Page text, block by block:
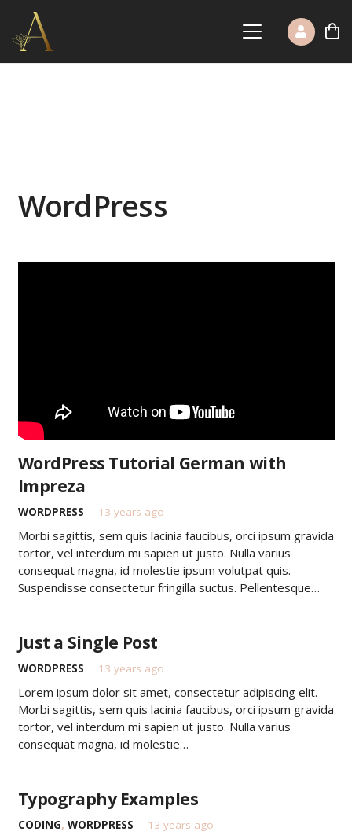
WordPress
WordPress Tutorial German with
Impreza
WORDPRESS 13 years ago
Morbi sagittis, sem quis lacinia faucibus, orci ipsum gravida
tortor, vel interdum mi sapien ut justo. Nulla varius
consequat magna, id molestie ipsum volutpat quis.
Suspendisse consectetur fringilla suctus. Pellentesque…
Just a Single Post
WORDPRESS 13 years ago
Lorem ipsum dolor sit amet, consectetur adipiscing elit.
Morbi sagittis, sem quis lacinia faucibus, orci ipsum gravida
tortor, vel interdum mi sapien ut justo. Nulla varius
consequat magna, id molestie…
Typography Examples
CODING, WORDPRESS 13 years ago